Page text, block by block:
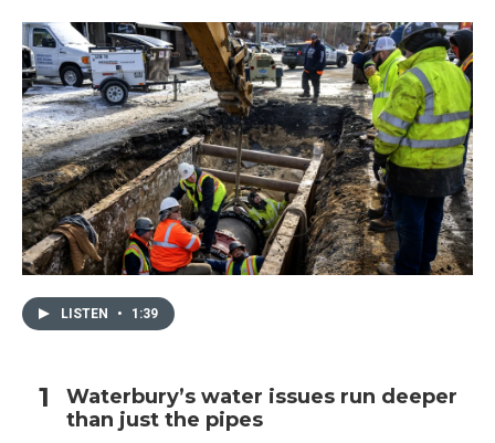
LISTEN • 1:39
Waterbury’s water issues run deeper
than just the pipes